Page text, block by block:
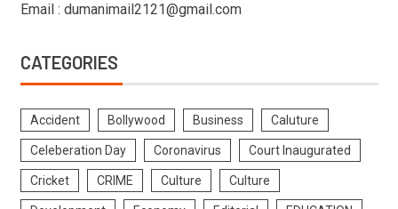
Email : dumanimail2121@gmail.com
CATEGORIES
Accident Bollywood Business Caluture
Celeberation Day Coronavirus Court Inaugurated
Cricket CRIME Culture Culture